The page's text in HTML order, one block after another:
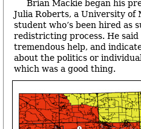
Brian Mackie began his
Julia Roberts, a University of
student who’s been hired as
redistricting process. He said
tremendous help, and
about the politics or
which was a good thing.